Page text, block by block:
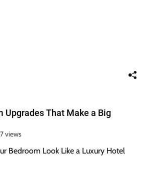
Upgrades That Make a Big
views